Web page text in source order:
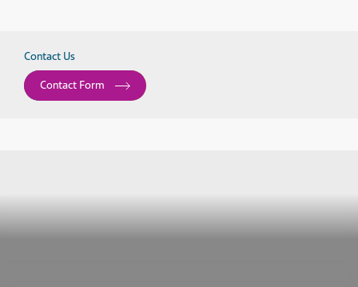
Contact Us
Contact Form